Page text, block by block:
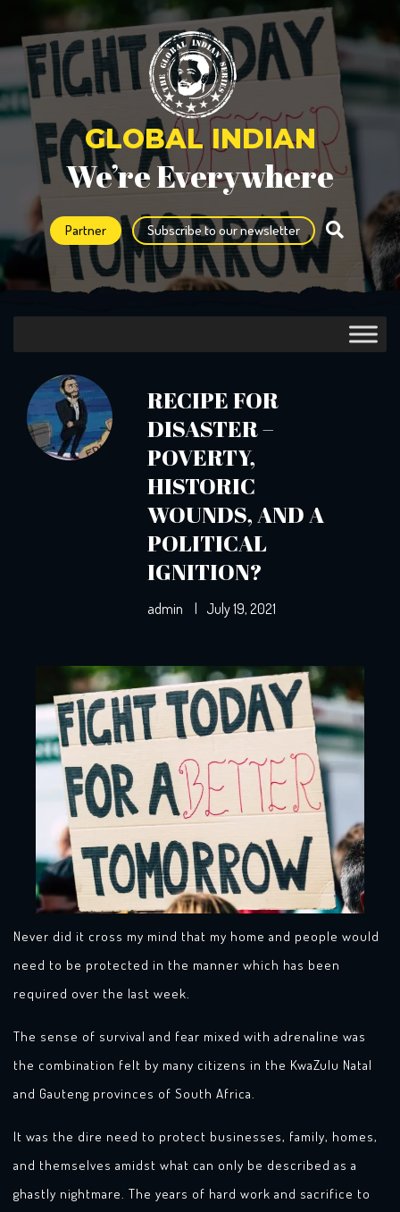
GLOBAL INDIAN
We’re Everywhere
Partner Subscribe to our newsletter
RECIPE FOR
DISASTER –
POVERTY,
HISTORIC
WOUNDS, AND A
POLITICAL
IGNITION?
admin | July 19, 2021
Never did it cross my mind that my home and people would
need to be protected in the manner which has been
required over the last week.
The sense of survival and fear mixed with adrenaline was
the combination felt by many citizens in the KwaZulu Natal
and Gauteng provinces of South Africa.
It was the dire need to protect businesses, family, homes,
and themselves amidst what can only be described as a
ghastly nightmare. The years of hard work and sacrifice to